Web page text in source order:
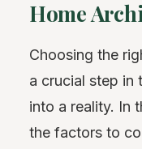
Home
Choosing the
a crucial step in
into a reality. In
the factors to